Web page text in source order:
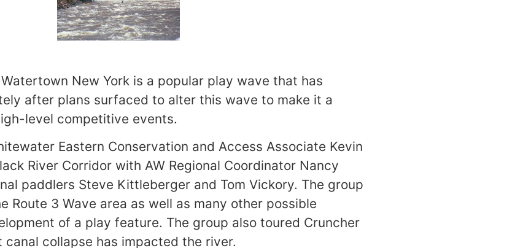
New York is a popular play wave that has
after plans surfaced to alter this wave to make it a
level competitive events.
Eastern Conservation and Access Associate Kevin
River Corridor with AW Regional Coordinator Nancy
paddlers Steve Kittleberger and Tom Vickory. The group
Route 3 Wave area as well as many other possible
of a play feature. The group also toured Cruncher
canal collapse has impacted the river.